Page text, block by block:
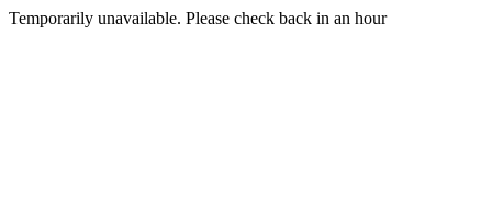
Temporarily unavailable. Please check back in an hour